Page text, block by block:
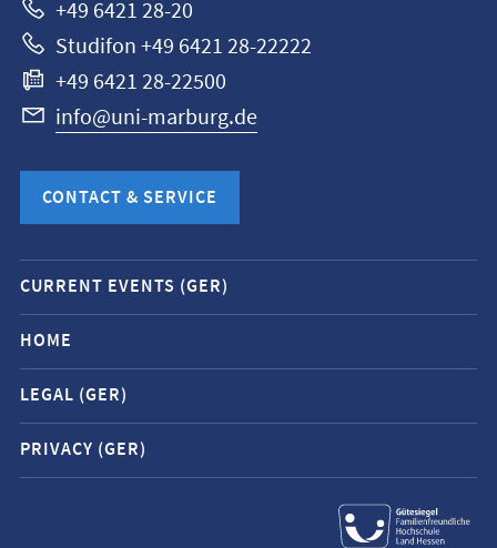
+49 6421 28-20
Studifon +49 6421 28-22222
+49 6421 28-22500
info@uni-marburg.de
CONTACT & SERVICE
Mobile
service
navigation
and
social
media
contacts
CURRENT EVENTS (GER)
HOME
LEGAL (GER)
PRIVACY (GER)